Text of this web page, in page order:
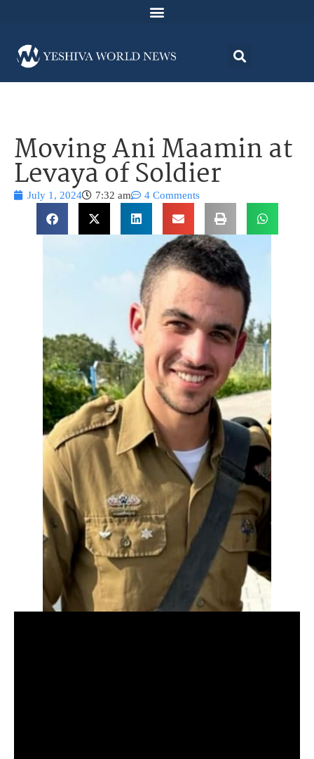
Moving Ani Maamin at
Levaya of Soldier
July 1, 2024 7:32 am 4 Comments